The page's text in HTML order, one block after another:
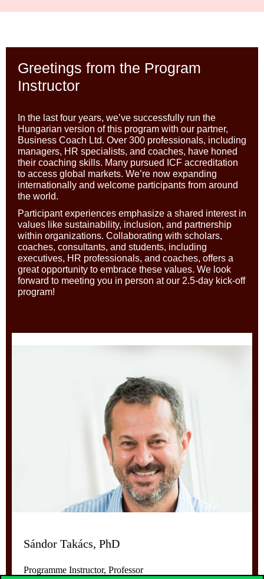
Greetings from the Program
Instructor
In the last four years, we’ve successfully run the
Hungarian version of this program with our partner,
Business Coach Ltd. Over 300 professionals, including
managers, HR specialists, and coaches, have honed
their coaching skills. Many pursued ICF accreditation
to access global markets. We’re now expanding
internationally and welcome participants from around
the world.
Participant experiences emphasize a shared interest in
values like sustainability, inclusion, and partnership
within organizations. Collaborating with scholars,
coaches, consultants, and students, including
executives, HR professionals, and coaches, offers a
great opportunity to embrace these values. We look
forward to meeting you in person at our 2.5-day kick-off
program!
Sándor Takács, PhD
Programme Instructor, Professor